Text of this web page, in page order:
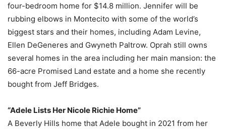
four-bedroom home for $14.8 million. Jennifer will be
rubbing elbows in Montecito with some of the world’s
biggest stars and their homes, including Adam Levine,
Ellen DeGeneres and Gwyneth Paltrow. Oprah still owns
several homes in the area including her main mansion: the
66-acre Promised Land estate and a home she recently
bought from Jeff Bridges.
“Adele Lists Her Nicole Richie Home”
A Beverly Hills home that Adele bought in 2021 from her